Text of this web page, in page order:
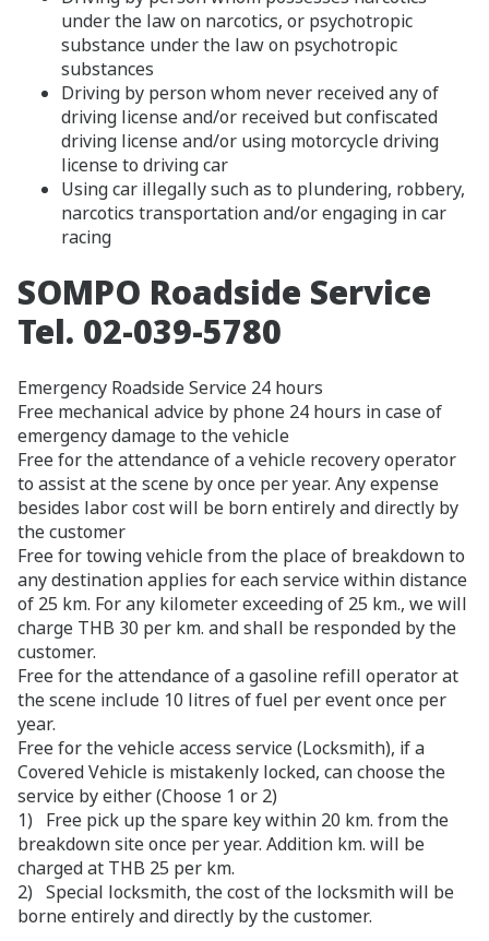
under the law on narcotics, or psychotropic
substance under the law on psychotropic
substances
Driving by person whom never received any of
driving license and/or received but confiscated
driving license and/or using motorcycle driving
license to driving car
Using car illegally such as to plundering, robbery,
narcotics transportation and/or engaging in car
racing
SOMPO Roadside Service
Tel. 02-039-5780
Emergency Roadside Service 24 hours
Free mechanical advice by phone 24 hours in case of
emergency damage to the vehicle
Free for the attendance of a vehicle recovery operator
to assist at the scene by once per year. Any expense
besides labor cost will be born entirely and directly by
the customer
Free for towing vehicle from the place of breakdown to
any destination applies for each service within distance
of 25 km. For any kilometer exceeding of 25 km., we will
charge THB 30 per km. and shall be responded by the
customer.
Free for the attendance of a gasoline refill operator at
the scene include 10 litres of fuel per event once per
year.
Free for the vehicle access service (Locksmith), if a
Covered Vehicle is mistakenly locked, can choose the
service by either (Choose 1 or 2)
1) Free pick up the spare key within 20 km. from the
breakdown site once per year. Addition km. will be
charged at THB 25 per km.
2) Special locksmith, the cost of the locksmith will be
borne entirely and directly by the customer.